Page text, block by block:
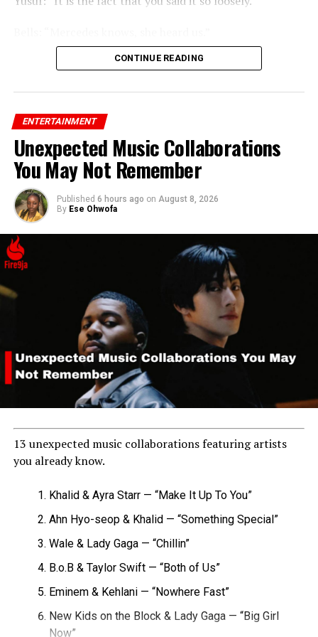
CONTINUE READING
ENTERTAINMENT
Unexpected Music Collaborations
You May Not Remember
Published 6 hours ago on August 8, 2026
By Ese Ohwofa
13 unexpected music collaborations featuring artists
you already know.
Khalid & Ayra Starr — “Make It Up To You”
Ahn Hyo-seop & Khalid — “Something Special”
Wale & Lady Gaga — “Chillin”
B.o.B & Taylor Swift — “Both of Us”
Eminem & Kehlani — “Nowhere Fast”
New Kids on the Block & Lady Gaga — “Big Girl
Now”